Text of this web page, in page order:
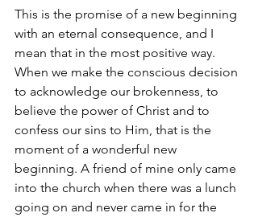
This is the promise of a new beginning
with an eternal consequence, and I
mean that in the most positive way.
When we make the conscious decision
to acknowledge our brokenness, to
believe the power of Christ and to
confess our sins to Him, that is the
moment of a wonderful new
beginning. A friend of mine only came
into the church when there was a lunch
going on and never came in for the